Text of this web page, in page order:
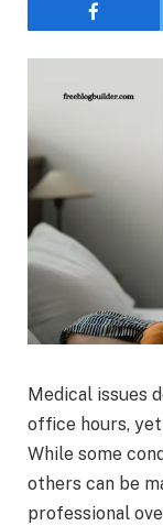
Medical issues
office hours,
While some
others can be
professional